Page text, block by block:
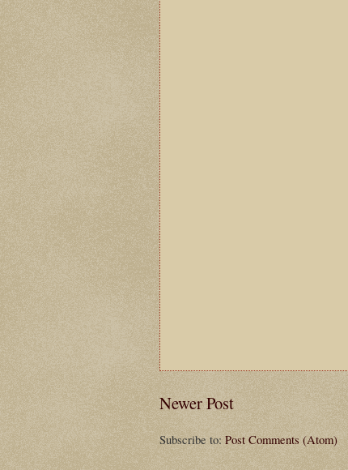
Newer Post
Subscribe to:Post Comments (Atom)